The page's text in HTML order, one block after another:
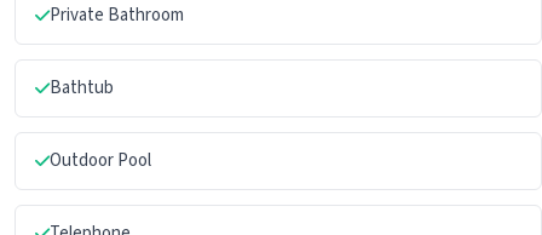
Private Bathroom
Bathtub
Outdoor Pool